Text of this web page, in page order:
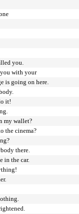
you.
with your
is going on here.
it!
my wallet?
the cinema?
there.
in the car.